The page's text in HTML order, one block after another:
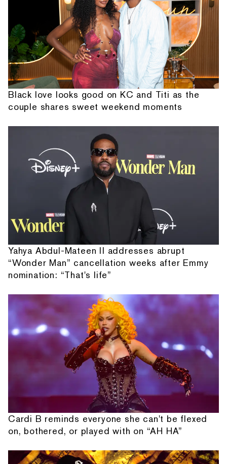
Black love looks good on KC and Titi as the
couple shares sweet weekend moments
Yahya Abdul-Mateen II addresses abrupt
“Wonder Man” cancellation weeks after Emmy
nomination: “That's life”
Cardi B reminds everyone she can't be flexed
on, bothered, or played with on “AH HA”